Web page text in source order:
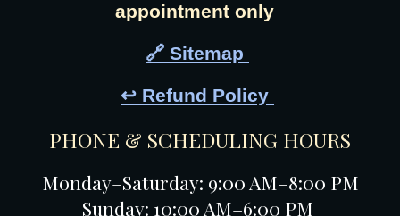
appointment only
🔗 Sitemap
↩️ Refund Policy
PHONE & SCHEDULING HOURS
Monday–Saturday: 9:00 AM–8:00 PM
Sunday: 10:00 AM–6:00 PM